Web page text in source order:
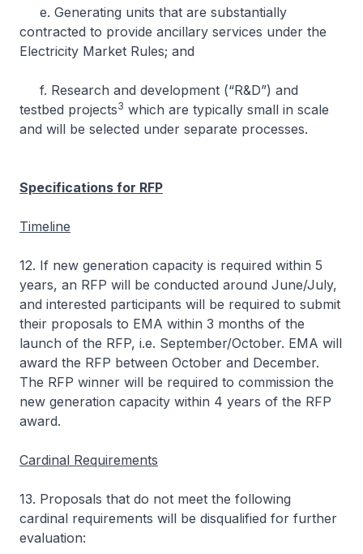
e. Generating units that are substantially
contracted to provide ancillary services under the
Electricity Market Rules; and
f. Research and development (“R&D”) and
testbed projects3 which are typically small in scale
and will be selected under separate processes.
Specifications for RFP
Timeline
12. If new generation capacity is required within 5
years, an RFP will be conducted around June/July,
and interested participants will be required to submit
their proposals to EMA within 3 months of the
launch of the RFP, i.e. September/October. EMA will
award the RFP between October and December.
The RFP winner will be required to commission the
new generation capacity within 4 years of the RFP
award.
Cardinal Requirements
13. Proposals that do not meet the following
cardinal requirements will be disqualified for further
evaluation: